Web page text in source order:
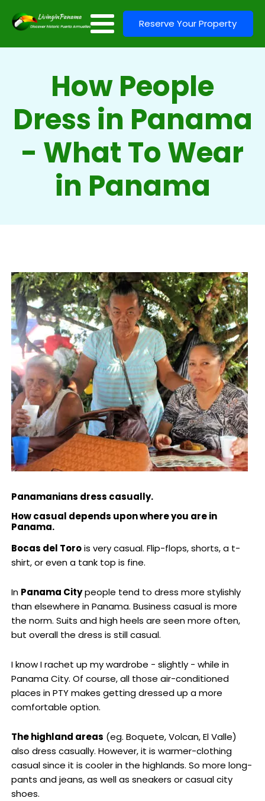
Reserve Your Property
How People
Dress in Panama
- What To Wear
in Panama
Panamanians dress casually.
How casual depends upon where you are in
Panama.
Bocas del Torois very casual. Flip-flops, shorts, a t-
shirt, or even a tank top is fine.
In Panama Citypeople tend to dress more stylishly
than elsewhere in Panama. Business casual is more
the norm. Suits and high heels are seen more often,
but overall the dress is still casual.
I know I rachet up my wardrobe - slightly - while in
Panama City. Of course, all those air-conditioned
places in PTY makes getting dressed up a more
comfortable option.
The highland areas (eg. Boquete, Volcan, El Valle)
also dress casually. However, it is warmer-clothing
casual since it is cooler in the highlands. So more long-
pants and jeans, as well as sneakers or casual city
shoes.